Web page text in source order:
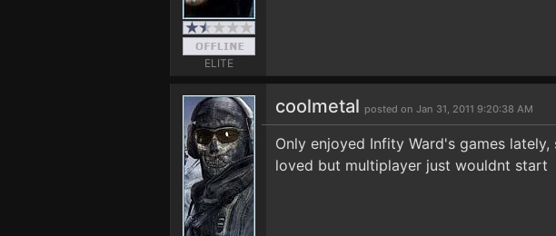
ELITE
coolmetal posted on Jan 31, 2011 9:20:38 AM
Only enjoyed Infity Ward's games
loved but multiplayer just wouldnt start